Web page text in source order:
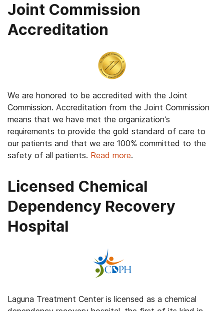
Joint Commission
Accreditation
We are honored to be accredited with the Joint
Commission. Accreditation from the Joint Commission
means that we have met the organization’s
requirements to provide the gold standard of care to
our patients and that we are 100% committed to the
safety of all patients. Read more.
Licensed Chemical
Dependency Recovery
Hospital
Laguna Treatment Center is licensed as a chemical